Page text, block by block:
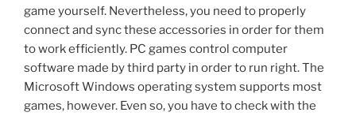
game yourself. Nevertheless, you need to properly
connect and sync these accessories in order for them
to work efficiently. PC games control computer
software made by third party in order to run right. The
Microsoft Windows operating system supports most
games, however. Even so, you have to check with the